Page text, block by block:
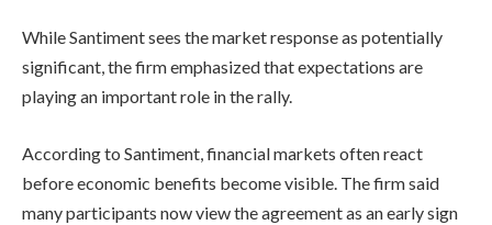
While Santiment sees the market response as potentially
significant, the firm emphasized that expectations are
playing an important role in the rally.
According to Santiment, financial markets often react
before economic benefits become visible. The firm said
many participants now view the agreement as an early sign